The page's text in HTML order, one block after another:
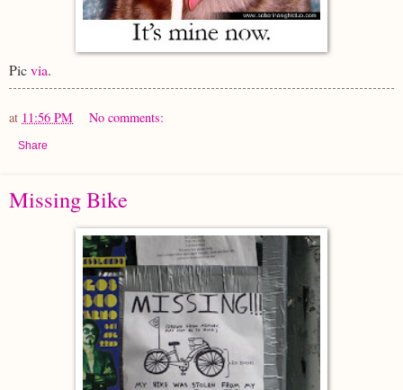
Picvia.
at 11:56 PM No comments:
Share
Missing Bike